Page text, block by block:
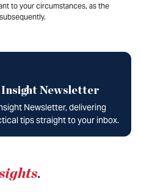
to your circumstances, as the
Insight Newsletter
Newsletter, delivering
tips straight to your inbox.
.